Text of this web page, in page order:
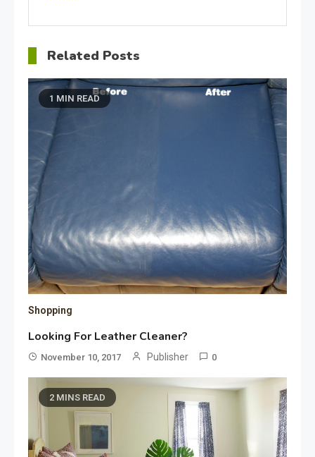
Related Posts
1 MIN READ
Shopping
Looking For Leather Cleaner?
November 10, 2017 Publisher 0
2 MINS READ